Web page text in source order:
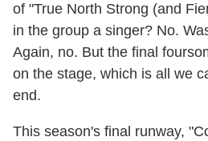
of "True North Strong (and
in the group a singer? No.
Again, no. But the final
on the stage, which is all we
end.
This season's final runway,